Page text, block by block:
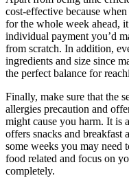
cost-effective because
for the whole week ahead,
individual payment you’d
from scratch. In addition,
ingredients and size since
the perfect balance for
Finally, make sure that the
allergies precaution and
might cause you harm. It is
offers snacks and breakfast
some weeks you may need
food related and focus on
completely.